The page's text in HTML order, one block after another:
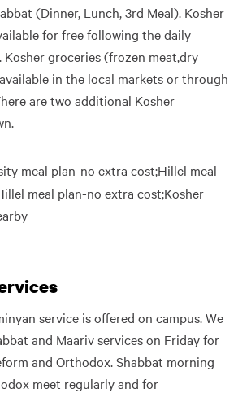
(Dinner, Lunch, 3rd Meal). Kosher
for free following the daily
Kosher groceries (frozen meat,dry
in the local markets or through
are two additional Kosher
meal plan-no extra cost;Hillel meal
meal plan-no extra cost;Kosher
service is offered on campus. We
and Maariv services on Friday for
and Orthodox. Shabbat morning
meet regularly and for